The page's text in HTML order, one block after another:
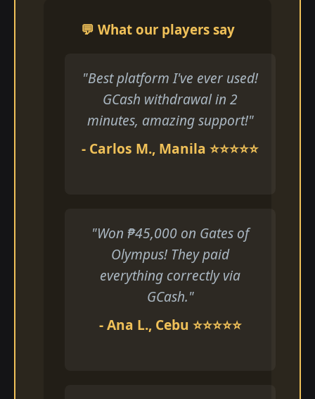
💬 What our players say
"Best platform I've ever used!
GCash withdrawal in 2
minutes, amazing support!"
- Carlos M., Manila ⭐⭐⭐⭐⭐
"Won ₱45,000 on Gates of
Olympus! They paid
everything correctly via
GCash."
- Ana L., Cebu ⭐⭐⭐⭐⭐